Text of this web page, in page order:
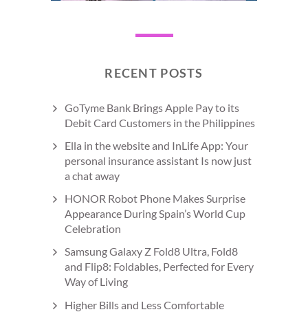
RECENT POSTS
GoTyme Bank Brings Apple Pay to its
Debit Card Customers in the Philippines
Ella in the website and InLife App: Your
personal insurance assistant Is now just
a chat away
HONOR Robot Phone Makes Surprise
Appearance During Spain’s World Cup
Celebration
Samsung Galaxy Z Fold8 Ultra, Fold8
and Flip8: Foldables, Perfected for Every
Way of Living
Higher Bills and Less Comfortable